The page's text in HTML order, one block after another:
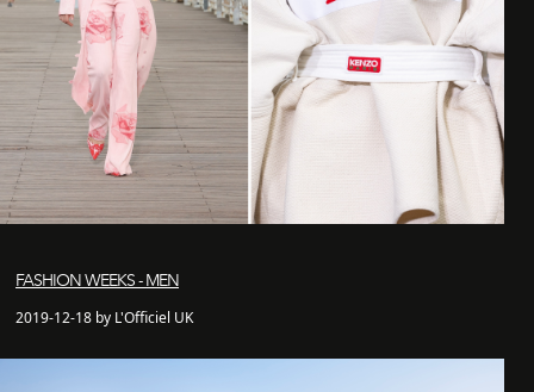
FASHION WEEKS - MEN
2019-12-18 by L'Officiel UK